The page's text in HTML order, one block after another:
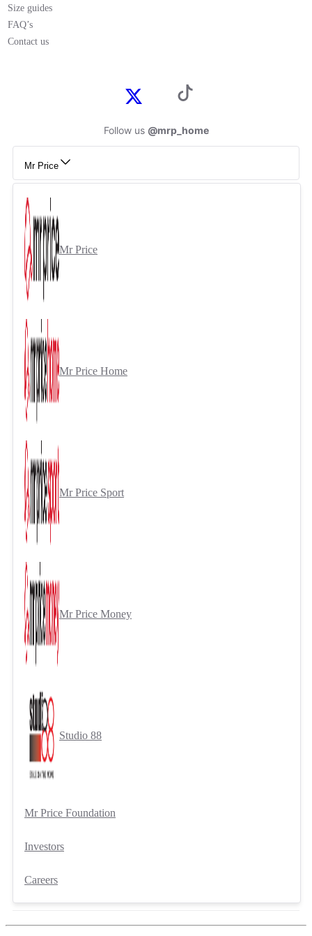
Size guides
FAQ’s
Contact us
Follow us @mrp_home
Mr Price
Mr Price
Mr Price Home
Mr Price Sport
Mr Price Money
Studio 88
Mr Price Foundation
Investors
Careers